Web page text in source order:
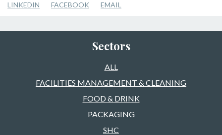
LINKEDIN FACEBOOK EMAIL
Sectors
ALL
FACILITIES MANAGEMENT & CLEANING
FOOD & DRINK
PACKAGING
SHC